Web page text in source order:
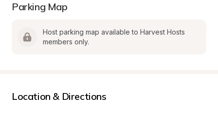
Parking Map
Host parking map available to Harvest Hosts
members only.
Location & Directions